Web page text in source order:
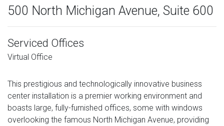
500 North Michigan Avenue, Suite 600
Serviced Offices
Virtual Office
This prestigious and technologically innovative business
center installation is a premier working environment and
boasts large, fully-furnished offices, some with windows
overlooking the famous North Michigan Avenue, providing